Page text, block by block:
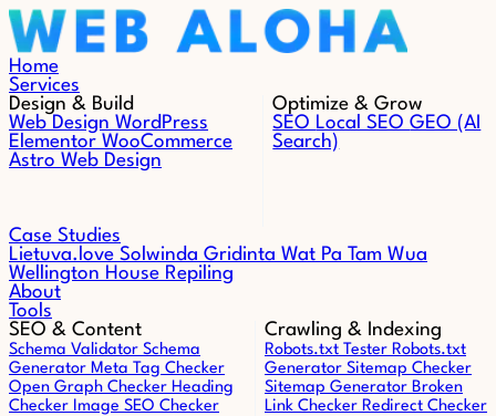
Skip to content
Home
Services
Design & Build
Web Design WordPress
Elementor WooCommerce
Astro Web Design
Optimize & Grow
SEO Local SEOGEO (AI
Search)
Case Studies
Lietuva.love Solwinda Gridinta Wat Pa Tam Wua
Wellington House Repiling
About
Tools
SEO & Content
Schema Validator Schema
Generator Meta Tag Checker
Open Graph Checker Heading
Checker Image SEO Checker
Crawling & Indexing
Robots.txt Tester Robots.txt
Generator Sitemap Checker
Sitemap Generator Broken
Link Checker Redirect Checker